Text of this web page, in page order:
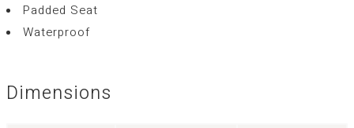
Padded Seat
Waterproof
Dimensions